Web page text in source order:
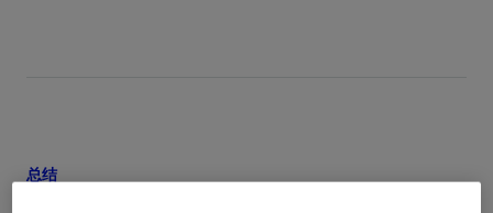
总结